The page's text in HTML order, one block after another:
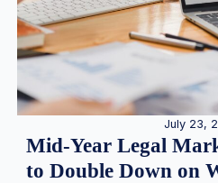
July 23,
Mid-Year Legal
to Double Down on